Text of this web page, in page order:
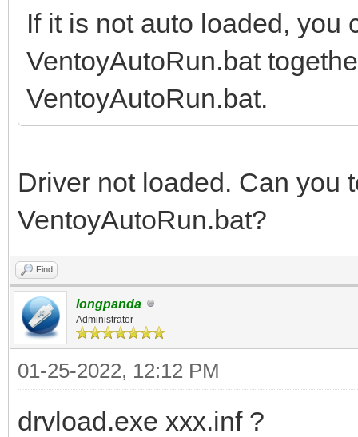
If it is not auto loaded, you
VentoyAutoRun.bat
VentoyAutoRun.bat.
Driver not loaded. Can you
VentoyAutoRun.bat?
Find
longpanda
Administrator
01-25-2022, 12:12 PM
drvload.exe xxx.inf ?